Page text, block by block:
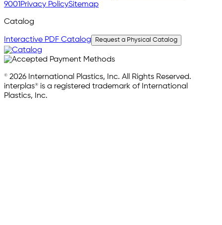
9001Privacy PolicySitemap
Catalog
Interactive PDF Catalog Request a Physical Catalog
© 2026 International Plastics, Inc. All Rights Reserved.
interplas® is a registered trademark of International
Plastics, Inc.